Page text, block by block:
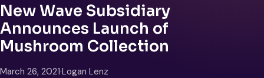
New Wave Subsidiary
Announces Launch of
Mushroom Collection
March 26, 2021·Logan Lenz